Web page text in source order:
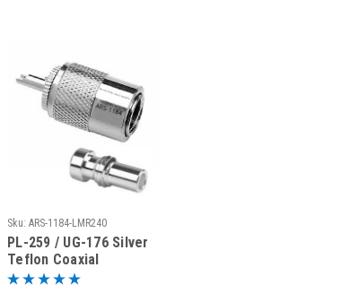
Sku: ARS-1184-LMR240
PL-259 / UG-176 Silver
Teflon Coaxial
Connector for LMR240